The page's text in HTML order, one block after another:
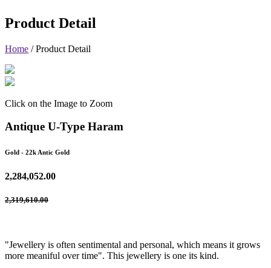
Product Detail
Home /Product Detail
Click on the Image to Zoom
Antique U-Type Haram
Gold - 22k Antic Gold
2,284,052.00
2,319,610.00
"Jewellery is often sentimental and personal, which means it grows
more meaniful over time". This jewellery is one its kind.